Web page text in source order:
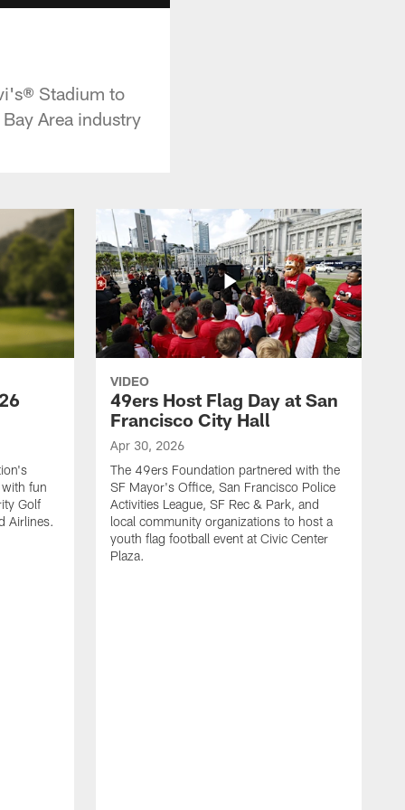
Stadium to
Area industry
with fun
Golf
Airlines.
VIDEO
49ers Host Flag Day at San
Francisco City Hall
Apr 30, 2026
The 49ers Foundation partnered with the
SF Mayor's Office, San Francisco Police
Activities League, SF Rec & Park, and
local community organizations to host a
youth flag football event at Civic Center
Plaza.